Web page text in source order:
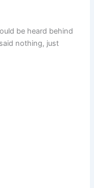
be heard behind
nothing, just